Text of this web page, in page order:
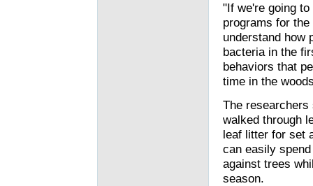
"If we're going
programs for
understand how
bacteria in the
behaviors that
time in the
The
walked through
leaf litter for set
can easily
against trees
season.